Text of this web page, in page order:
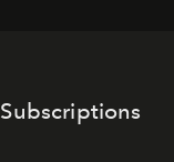
Subscriptions